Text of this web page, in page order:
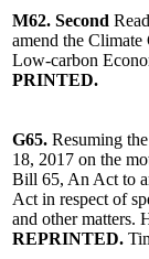
M62. Second
amend the
Low-carbon
PRINTED.
G65. Resuming
18, 2017 on the
Bill 65, An Act to
Act in respect of
and other matters.
REPRINTED.